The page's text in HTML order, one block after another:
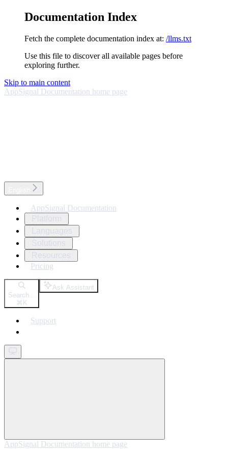
Documentation Index
Fetch the complete documentation index at: /llms.txt
Use this file to discover all available pages before
exploring further.
Skip to main content
AppSignal Documentation home page
AppSignal Documentation
Pricing
Search...
⌘ K
Ask Assistant
Support
AppSignal Documentation home page